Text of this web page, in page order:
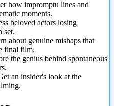
how impromptu lines and
moments.
beloved actors losing
set.
about genuine mishaps that
final film.
the genius behind spontaneous
an insider's look at the